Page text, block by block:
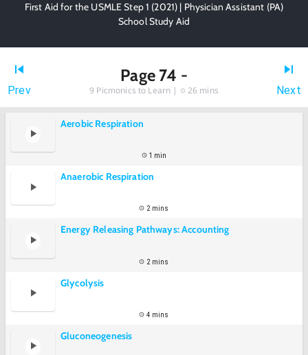
First Aid for the USMLE Step 1 (2021) | Physician Assistant (PA)
School Study Aid
Prev
Page 74 -
9 Picmonics to Learn | 26 mins Next
Aerobic Respiration
1 min
Anaerobic Respiration
2 mins
Energy Releasing Pathways: Accounting
2 mins
Glycolysis
4 mins
Gluconeogenesis